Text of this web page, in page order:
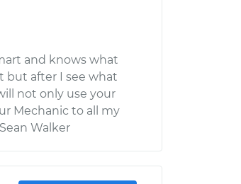
and knows what
but after I see what
not only use your
Mechanic to all my
Walker